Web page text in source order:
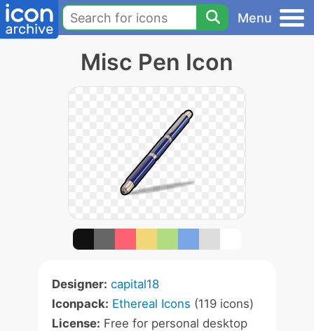
Menu
Misc Pen Icon
Designer: capital18
Iconpack: Ethereal Icons (119 icons)
License: Free for personal desktop